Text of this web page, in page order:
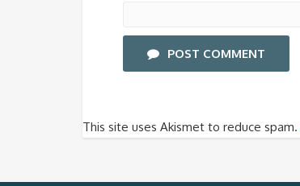
POST COMMENT
This site uses Akismet to reduce spam.